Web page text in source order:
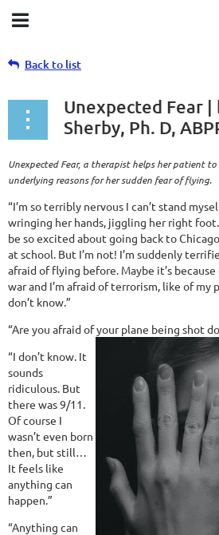
Back to list
Unexpected Fear |
Sherby, Ph. D,
Unexpected Fear, a therapist helps her patient
underlying reasons for her sudden fear of flying.
“I’m so terribly nervous I can’t stand
wringing her hands, jiggling her right
be so excited about going back to
at school. But I’m not! I’m suddenly
afraid of flying before. Maybe it’s
war and I’m afraid of terrorism, like of my
don’t know.”
“Are you afraid of your plane being shot
“I don’t know. It
sounds
ridiculous. But
there was 9/11.
Of course I
wasn’t even born
then, but still…
It feels like
anything can
happen.”
“Anything can